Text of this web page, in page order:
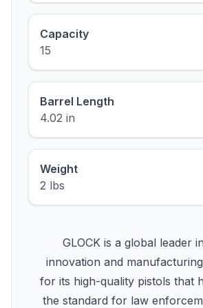
Capacity
15
Barrel Length
4.02 in
Weight
2 lbs
GLOCK is a global leader
innovation and
for its high-quality pistols that
the standard for law